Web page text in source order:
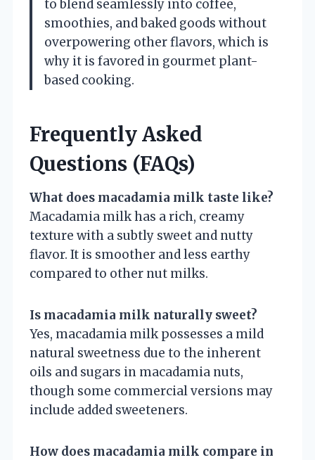
to blend seamlessly into coffee,
smoothies, and baked goods without
overpowering other flavors, which is
why it is favored in gourmet plant-
based cooking.
Frequently Asked
Questions (FAQs)
What does macadamia milk taste like?
Macadamia milk has a rich, creamy
texture with a subtly sweet and nutty
flavor. It is smoother and less earthy
compared to other nut milks.
Is macadamia milk naturally sweet?
Yes, macadamia milk possesses a mild
natural sweetness due to the inherent
oils and sugars in macadamia nuts,
though some commercial versions may
include added sweeteners.
How does macadamia milk compare in